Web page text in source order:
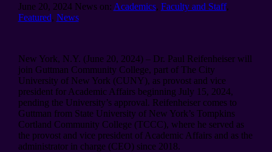
June 20, 2024 News on: Academics, Faculty and Staff,
Featured, News
New York, N.Y. (June 20, 2024) – Dr. Paul Reifenheiser will
join Guttman Community College, part of The City
University of New York (CUNY), as provost and vice
president for Academic Affairs beginning July 15, 2024,
pending the University’s approval. Reifenheiser comes to
Guttman from State University of New York’s Tompkins
Cortland Community College (TCCC), where he served as
the provost and vice president of Academic Affairs and as the
administrator in charge (CEO) since 2018.